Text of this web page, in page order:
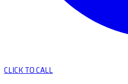
CLICK TO CALL